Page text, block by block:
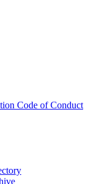
Code of Conduct